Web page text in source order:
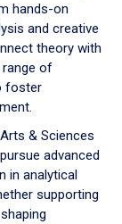
hands-on
and creative
theory with
range of
foster
& Sciences
advanced
in analytical
supporting